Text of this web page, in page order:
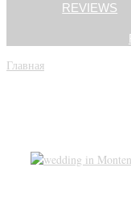
REVIEWS
Главная